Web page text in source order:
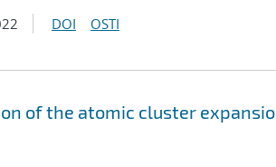
DOI OSTI
of the atomic cluster